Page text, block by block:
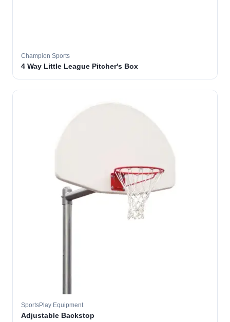
Champion Sports
4 Way Little League Pitcher's Box
SportsPlay Equipment
Adjustable Backstop